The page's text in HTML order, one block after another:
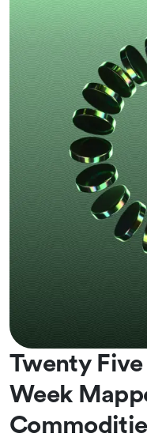
Twenty
Week